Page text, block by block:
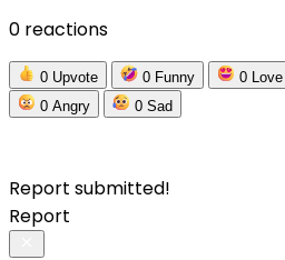
0 reactions
0 Upvote 0 Funny 0 Love
0 Angry 0 Sad
Report submitted!
Report